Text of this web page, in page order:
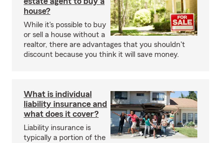
house?
While it's possible to buy
or sell a house without a
realtor, there are advantages that you shouldn't
discount because you think it will save money.
What is individual
liability insurance and
what does it cover?
Liability insurance is
typically a portion of the